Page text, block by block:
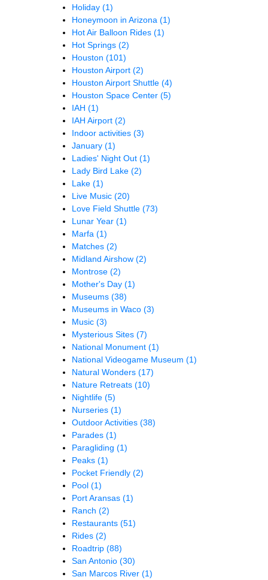
Holiday (1)
Honeymoon in Arizona (1)
Hot Air Balloon Rides (1)
Hot Springs (2)
Houston (101)
Houston Airport (2)
Houston Airport Shuttle (4)
Houston Space Center (5)
IAH (1)
IAH Airport (2)
Indoor activities (3)
January (1)
Ladies' Night Out (1)
Lady Bird Lake (2)
Lake (1)
Live Music (20)
Love Field Shuttle (73)
Lunar Year (1)
Marfa (1)
Matches (2)
Midland Airshow (2)
Montrose (2)
Mother's Day (1)
Museums (38)
Museums in Waco (3)
Music (3)
Mysterious Sites (7)
National Monument (1)
National Videogame Museum (1)
Natural Wonders (17)
Nature Retreats (10)
Nightlife (5)
Nurseries (1)
Outdoor Activities (38)
Parades (1)
Paragliding (1)
Peaks (1)
Pocket Friendly (2)
Pool (1)
Port Aransas (1)
Ranch (2)
Restaurants (51)
Rides (2)
Roadtrip (88)
San Antonio (30)
San Marcos River (1)